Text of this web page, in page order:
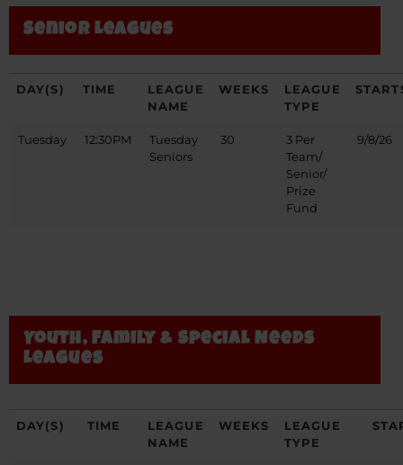
Senior Leagues
DAY(S) TIME
LEAGUE
NAME
WEEKS
LEAGUE
TYPE
Tuesday 12:30PM
Tuesday
Seniors
30
3 Per
Team/
Senior/
Prize
Fund
9/8/26
Youth, Family & Special Needs
Leagues
DAY(S) TIME
LEAGUE
NAME
WEEKS
LEAGUE
TYPE